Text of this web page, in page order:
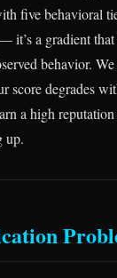
five behavioral
it’s a gradient
behavior.
score degrades
a high
up.